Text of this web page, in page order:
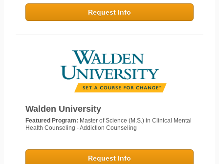
Request Info
Walden University
Featured Program: Master of Science (M.S.) in Clinical Mental
Health Counseling - Addiction Counseling
Request Info